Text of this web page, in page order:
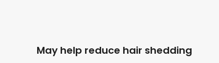
May help reduce hair shedding